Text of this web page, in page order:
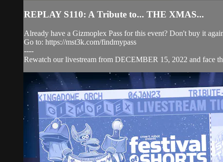
REPLAY S110: A Tribute to... THE XMAS...
Already have a Gizmoplex Pass for this event? Don't buy it
Go to: https://mst3k.com/findmypass
----
Rewatch our livestream from DECEMBER 15, 2022 and